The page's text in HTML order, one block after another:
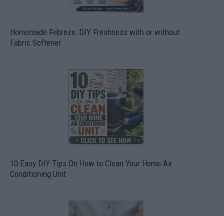
Homemade Febreze: DIY Freshness with or without
Fabric Softener
10 Easy DIY Tips On How to Clean Your Home Air
Conditioning Unit